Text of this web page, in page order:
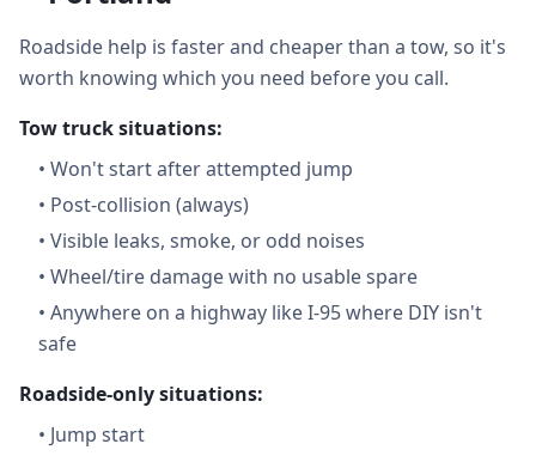
Roadside help is faster and cheaper than a tow, so it's
worth knowing which you need before you call.
Tow truck situations:
• Won't start after attempted jump
• Post-collision (always)
• Visible leaks, smoke, or odd noises
• Wheel/tire damage with no usable spare
• Anywhere on a highway like I-95 where DIY isn't
safe
Roadside-only situations:
• Jump start